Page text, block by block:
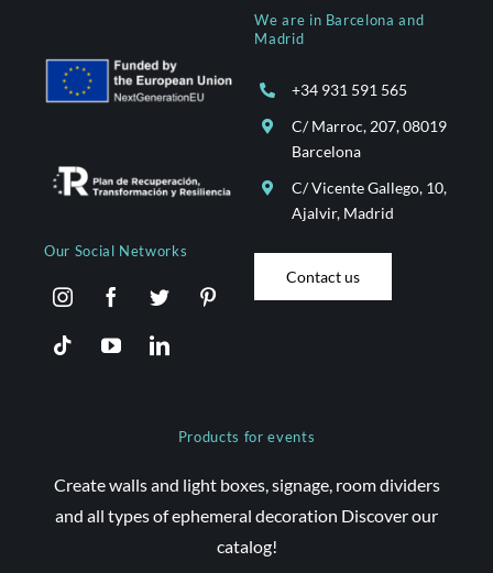
Our Social Networks
We are in Barcelona and
Madrid
+34 931 591 565
C/ Marroc, 207, 08019
Barcelona
C/ Vicente Gallego, 10,
Ajalvir, Madrid
Contact us
Products for events
Create walls and light boxes, signage, room dividers
and all types of ephemeral decoration Discover our
catalog!